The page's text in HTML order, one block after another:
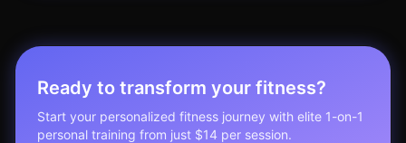
Ready to transform your fitness?
Start your personalized fitness journey with elite 1-on-1
personal training from just $14 per session.